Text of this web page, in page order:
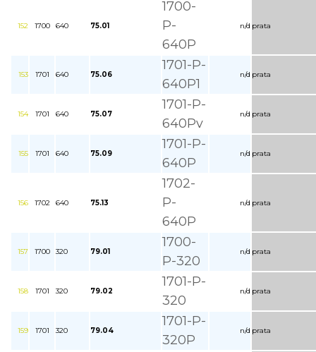
152 1700 640 75.01
1700-
P-
640P
n/d prata
153 1701 640 75.06
1701-P-
640P1
n/d prata
154 1701 640 75.07
1701-P-
640Pv
n/d prata
155 1701 640 75.09
1701-P-
640P
n/d prata
156 1702 640 75.13
1702-
P-
640P
n/d prata
157 1700 320 79.01
1700-
P-320
n/d prata
158 1701 320 79.02
1701-P-
320
n/d prata
159 1701 320 79.04
1701-P-
320P
n/d prata